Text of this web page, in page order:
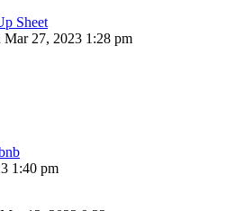
Sheet
Mar 27, 2023 1:28 pm
1:40 pm